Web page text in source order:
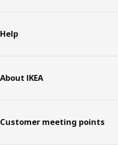
Help
About IKEA
Customer meeting points